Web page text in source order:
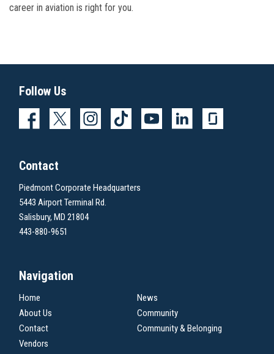
career in aviation is right for you.
Follow Us
Contact
Piedmont Corporate Headquarters
5443 Airport Terminal Rd.
Salisbury, MD 21804
443-880-9651
Navigation
Home
News
About Us
Community
Contact
Community & Belonging
Vendors